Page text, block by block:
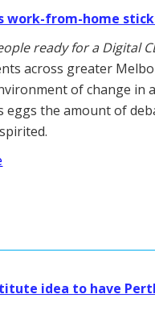
work-from-home
ready for a Digital
across greater
of change in
eggs the amount of
idea to have